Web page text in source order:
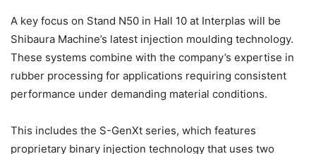
A key focus on Stand N50 in Hall 10 at Interplas will be
Shibaura Machine’s latest injection moulding technology.
These systems combine with the company’s expertise in
rubber processing for applications requiring consistent
performance under demanding material conditions.
This includes the S-GenXt series, which features
proprietary binary injection technology that uses two